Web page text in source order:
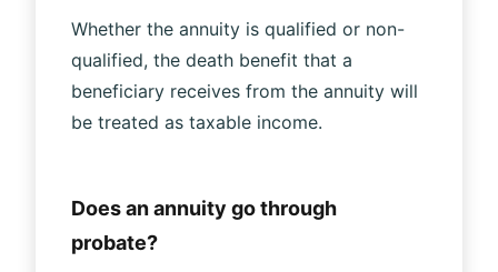
Whether the annuity is qualified or non-
qualified, the death benefit that a
beneficiary receives from the annuity will
be treated as taxable income.
Does an annuity go through
probate?